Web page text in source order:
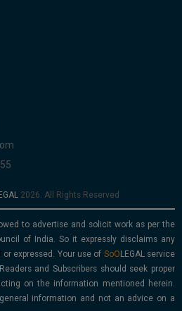
2026. All Rights Reserved
to advertise and solicit work as per the
of India. So it expressly disclaims any
expressed. Your use of
service
and Subscribers should seek proper
on the information mentioned herein.
information and not an advice on a